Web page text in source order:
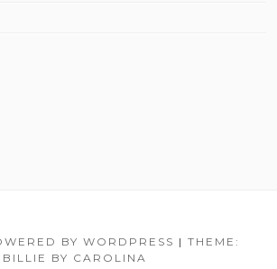
BY WORDPRESS | THEME:
BILLIE BY CAROLINA